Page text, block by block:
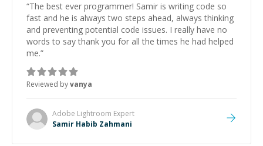
“The best ever programmer! Samir is writing code so
fast and he is always two steps ahead, always thinking
and preventing potential code issues. I really have no
words to say thank you for all the times he had helped
me.”
Reviewed byvanya
Adobe Lightroom Expert
Samir Habib Zahmani